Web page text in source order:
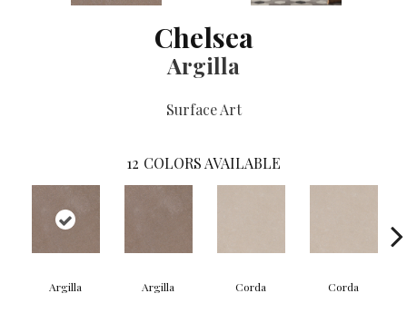
Chelsea
Argilla
Surface Art
12 COLORS AVAILABLE
Argilla Argilla Corda Corda